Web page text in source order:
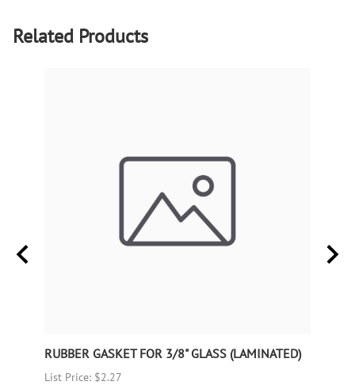
Related Products
RUBBER GASKET FOR 3/8" GLASS (LAMINATED)
List Price: $2.27